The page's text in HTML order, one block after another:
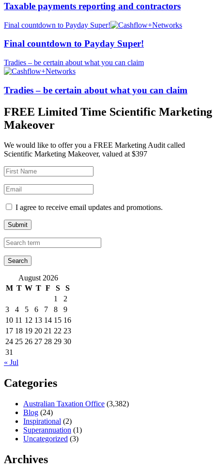
Taxable payments reporting and contractors
Final countdown to Payday Super!
Final countdown to Payday Super!
Tradies – be certain about what you can claim
Tradies – be certain about what you can claim
FREE Limited Time Scientific Marketing
Makeover
We would like to offer you a FREE Marketing Audit called
Scientific Marketing Makeover, valued at $397
I agree to receive email updates and promotions.
Submit
August 2026
M T W T F S
S
1
2
3
4 5 6 7 8
9
10 11 12 13 14 15 16
17 18 19 20 21 22 23
24 25 26 27 28 29 30
31
« Jul
Categories
Australian Taxation Office (3,382)
Blog (24)
Inspirational (2)
Superannuation (1)
Uncategorized (3)
Archives